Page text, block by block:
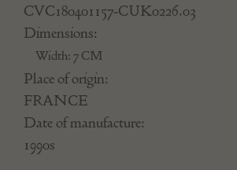
CVC180401157-CUK0226.03
Dimensions:
Width: 7 CM
Place of origin:
FRANCE
Date of manufacture:
1990s